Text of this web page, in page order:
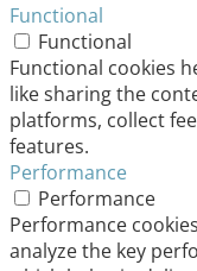
Functional
Functional
Functional cookies
like sharing the
platforms, collect
features.
Performance
Performance
Performance
analyze the key